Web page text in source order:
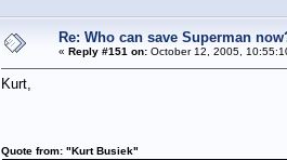
Re: Who can save Superman
« Reply #151 on:October 12, 2005,
Kurt,
Quote from: "Kurt Busiek"